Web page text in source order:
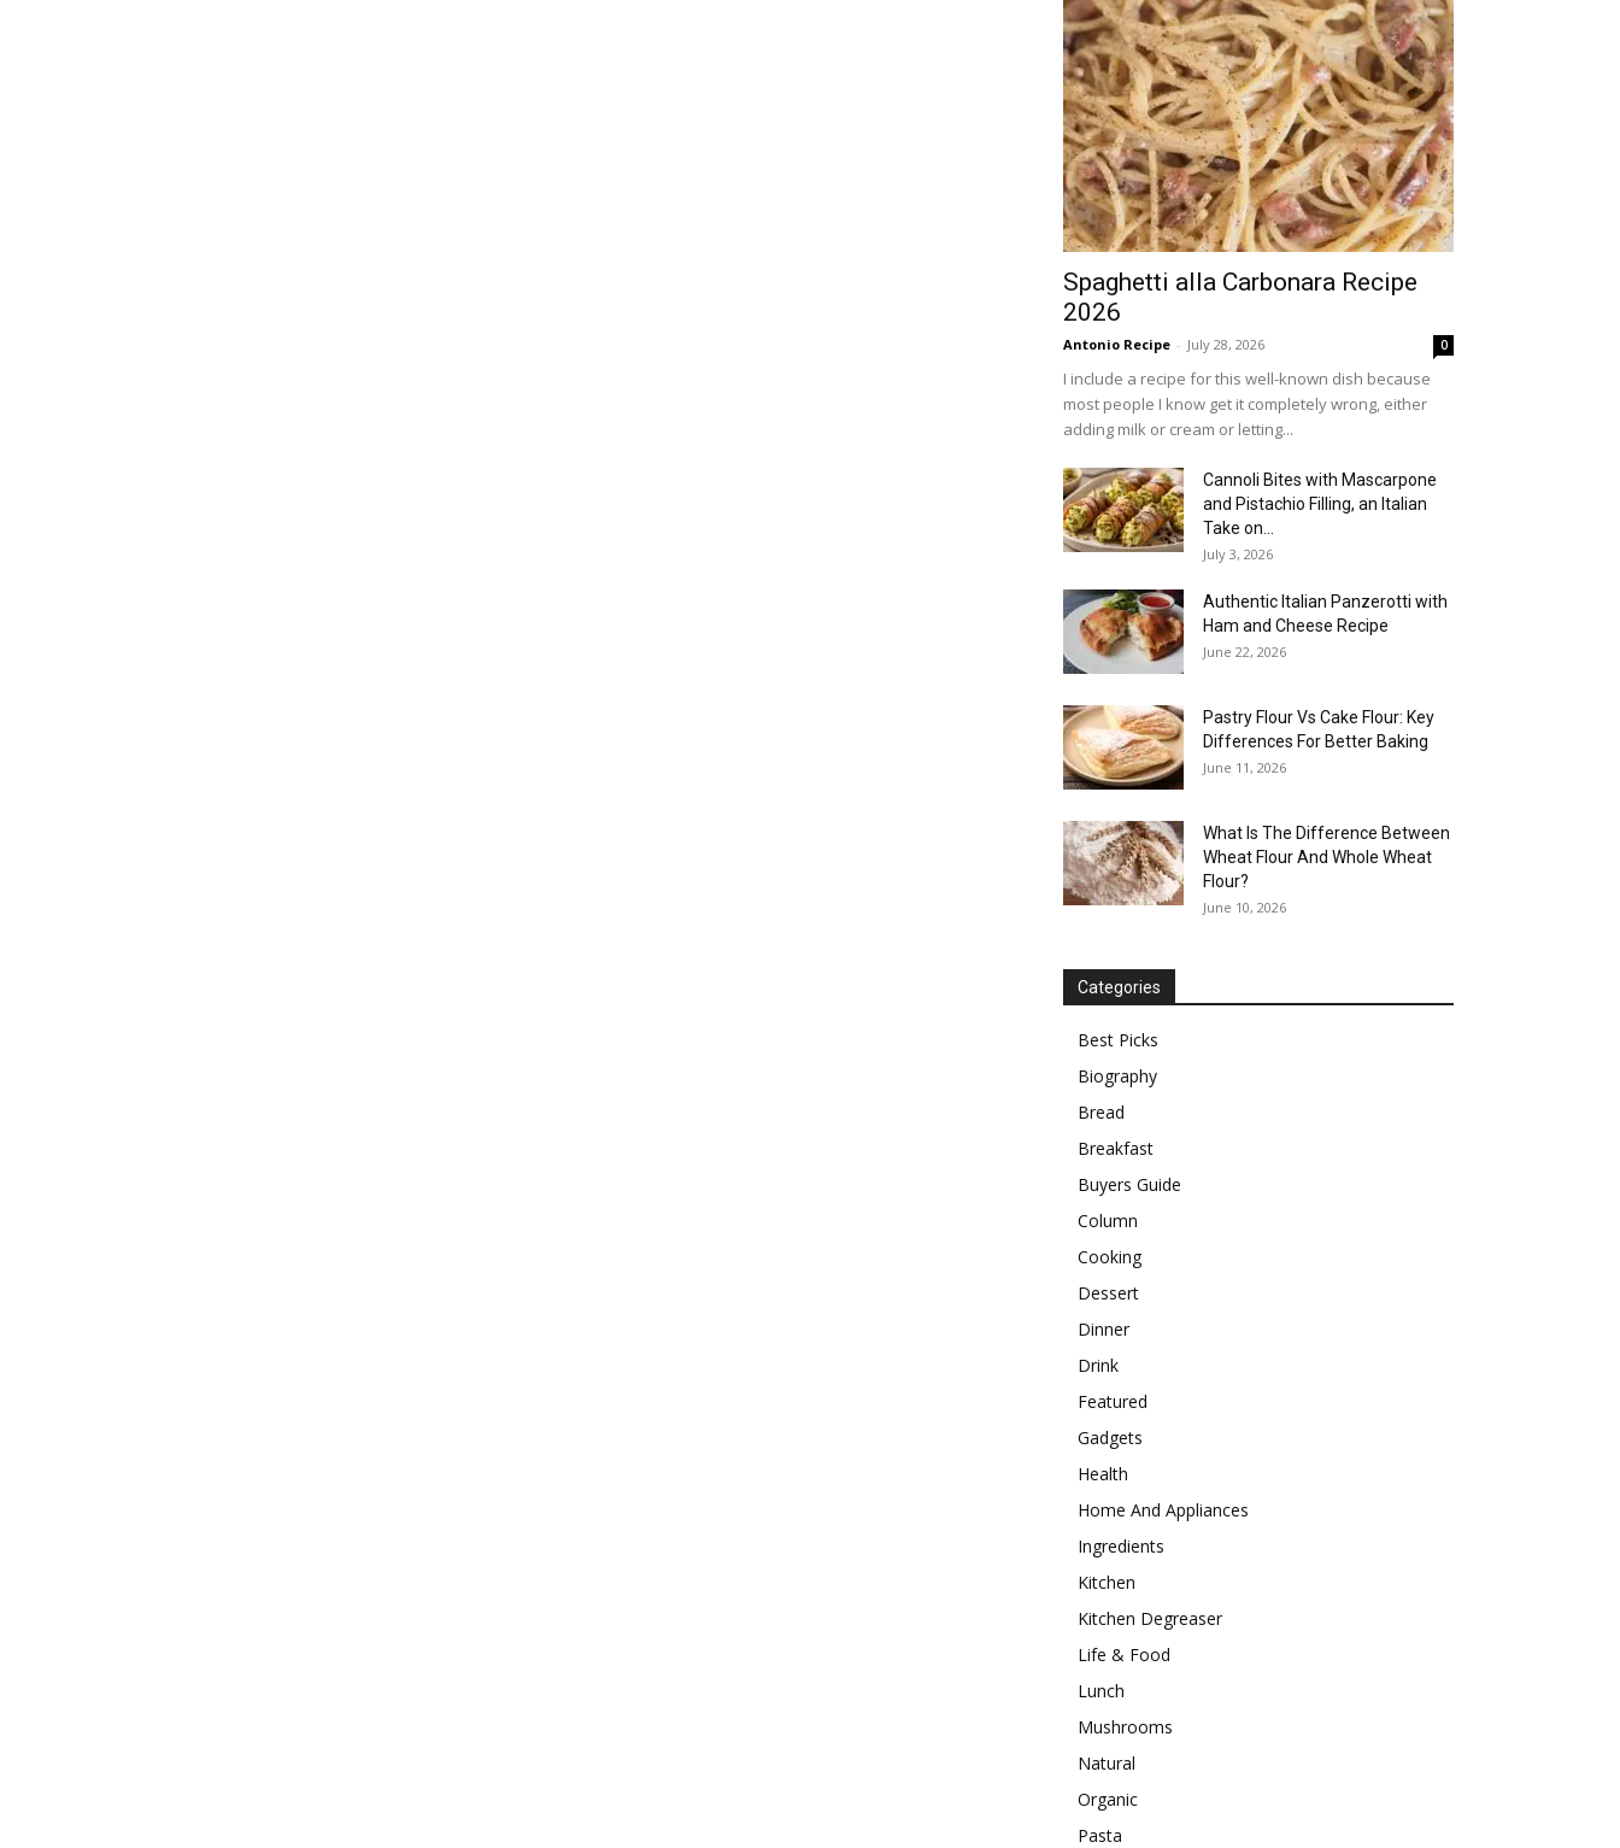
Spaghetti alla Carbonara Recipe
2026
Antonio Recipe - July 28, 2026 0
I include a recipe for this well-known dish because
most people I know get it completely wrong, either
adding milk or cream or letting...
Cannoli Bites with Mascarpone
and Pistachio Filling, an Italian
Take on...
July 3, 2026
Authentic Italian Panzerotti with
Ham and Cheese Recipe
June 22, 2026
Pastry Flour Vs Cake Flour: Key
Differences For Better Baking
June 11, 2026
What Is The Difference Between
Wheat Flour And Whole Wheat
Flour?
June 10, 2026
Categories
Best Picks
Biography
Bread
Breakfast
Buyers Guide
Column
Cooking
Dessert
Dinner
Drink
Featured
Gadgets
Health
Home And Appliances
Ingredients
Kitchen
Kitchen Degreaser
Life & Food
Lunch
Mushrooms
Natural
Organic
Pasta